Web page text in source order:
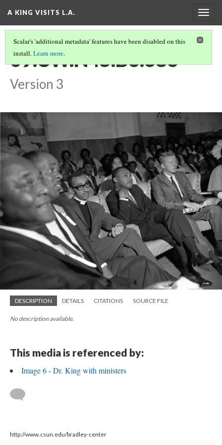
A KING VISITS L.A.
Scalar's 'additional metadata' features have been disabled on this
install.Learn more.
09.CW.N45.B6.686
Version 3
DESCRIPTION DETAILS CITATIONS SOURCE FILE
No description available.
This media is referenced by:
Image 6 - Dr. King with ministers
http://www.csun.edu/bradley-center